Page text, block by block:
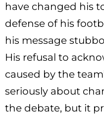
have changed his
defense of his
his message
His refusal to
caused by the
seriously about
the debate, but it